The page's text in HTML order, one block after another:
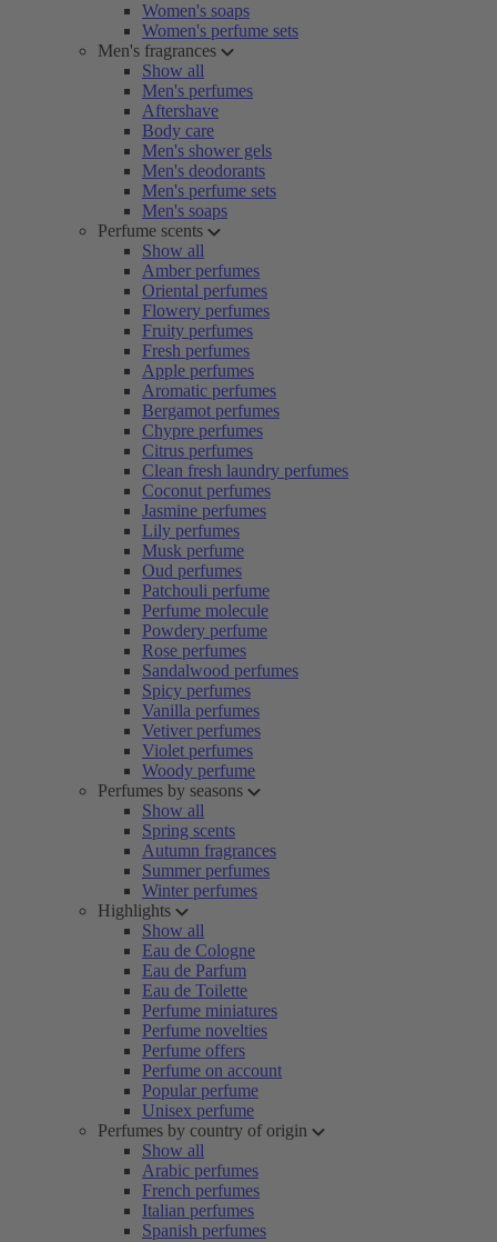
Women's soaps
Women's perfume sets
Men's fragrances
Show all
Men's perfumes
Aftershave
Body care
Men's shower gels
Men's deodorants
Men's perfume sets
Men's soaps
Perfume scents
Show all
Amber perfumes
Oriental perfumes
Flowery perfumes
Fruity perfumes
Fresh perfumes
Apple perfumes
Aromatic perfumes
Bergamot perfumes
Chypre perfumes
Citrus perfumes
Clean fresh laundry perfumes
Coconut perfumes
Jasmine perfumes
Lily perfumes
Musk perfume
Oud perfumes
Patchouli perfume
Perfume molecule
Powdery perfume
Rose perfumes
Sandalwood perfumes
Spicy perfumes
Vanilla perfumes
Vetiver perfumes
Violet perfumes
Woody perfume
Perfumes by seasons
Show all
Spring scents
Autumn fragrances
Summer perfumes
Winter perfumes
Highlights
Show all
Eau de Cologne
Eau de Parfum
Eau de Toilette
Perfume miniatures
Perfume novelties
Perfume offers
Perfume on account
Popular perfume
Unisex perfume
Perfumes by country of origin
Show all
Arabic perfumes
French perfumes
Italian perfumes
Spanish perfumes